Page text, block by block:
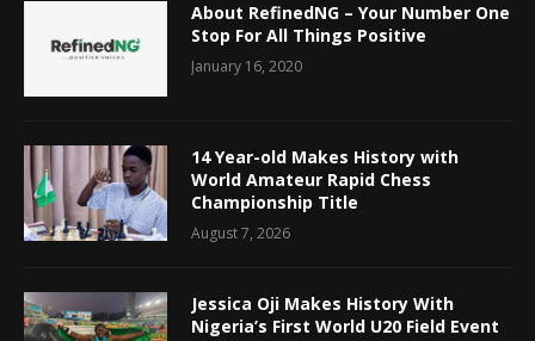
About RefinedNG – Your Number One
Stop For All Things Positive
January 16, 2020
14 Year-old Makes History with
World Amateur Rapid Chess
Championship Title
August 7, 2026
Jessica Oji Makes History With
Nigeria’s First World U20 Field Event